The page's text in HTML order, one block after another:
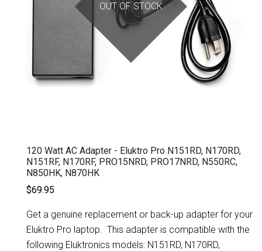
OUT OF STOCK
120 Watt AC Adapter - Eluktro Pro N151RD, N170RD,
N151RF, N170RF, PRO15NRD, PRO17NRD, N550RC,
N850HK, N870HK
$69.95
Get a genuine replacement or back-up adapter for your
Eluktro Pro laptop. This adapter is compatible with the
following Eluktronics models: N151RD, N170RD,